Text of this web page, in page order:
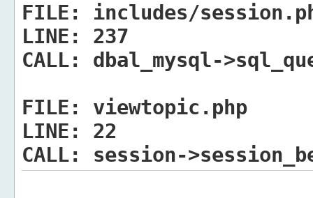
FILE:
includes/
LINE:
237
CALL:
dbal_mysql-
FILE:
viewtopic.php
LINE:
22
CALL:
session-